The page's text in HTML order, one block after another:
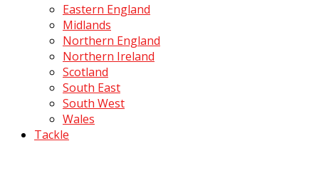
Eastern England
Midlands
Northern England
Northern Ireland
Scotland
South East
South West
Wales
Tackle